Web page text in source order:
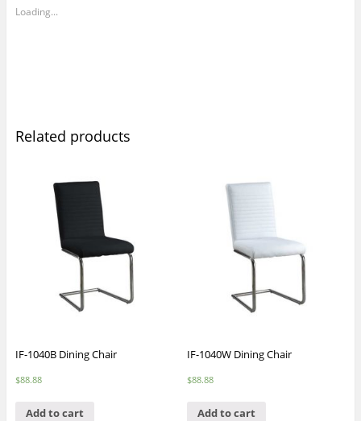
Loading...
Related products
IF-1040B Dining Chair
$88.88
Add to cart
IF-1040W Dining Chair
$88.88
Add to cart